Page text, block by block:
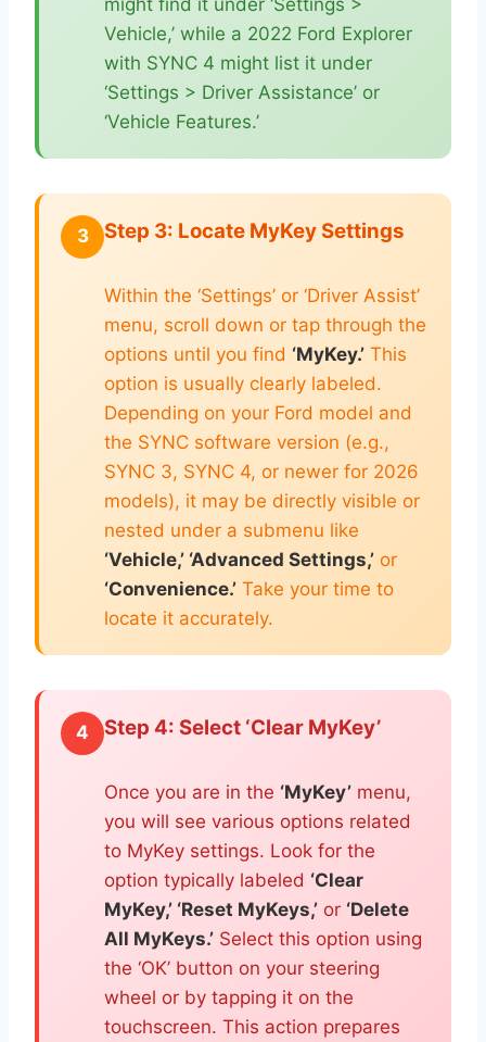
Vehicle,’ while a 2022 Ford Explorer
with SYNC 4 might list it under
‘Settings > Driver Assistance’ or
‘Vehicle Features.’
3 Step 3: Locate MyKey Settings
Within the ‘Settings’ or ‘Driver Assist’
menu, scroll down or tap through the
options until you find ‘MyKey.’ This
option is usually clearly labeled.
Depending on your Ford model and
the SYNC software version (e.g.,
SYNC 3, SYNC 4, or newer for 2026
models), it may be directly visible or
nested under a submenu like
‘Vehicle,’ ‘Advanced Settings,’ or
‘Convenience.’ Take your time to
locate it accurately.
4 Step 4: Select ‘Clear MyKey’
Once you are in the ‘MyKey’ menu,
you will see various options related
to MyKey settings. Look for the
option typically labeled ‘Clear
MyKey,’ ‘Reset MyKeys,’ or ‘Delete
All MyKeys.’ Select this option using
the ‘OK’ button on your steering
wheel or by tapping it on the
touchscreen. This action prepares